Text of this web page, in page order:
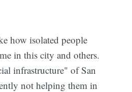
how isolated people
in this city and others.
infrastructure" of San
not helping them in